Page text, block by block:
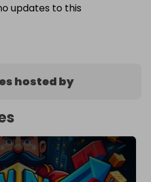
updates to this
hosted by